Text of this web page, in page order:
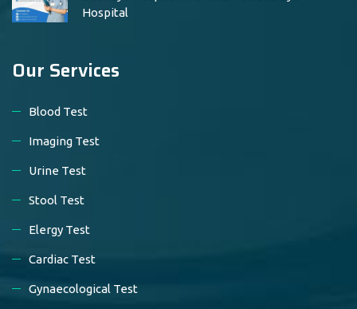
Hospital
Our Services
Blood Test
Imaging Test
Urine Test
Stool Test
Elergy Test
Cardiac Test
Gynaecological Test